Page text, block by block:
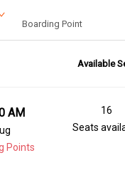
Boarding Point
Available
AM
Points
16
Seats